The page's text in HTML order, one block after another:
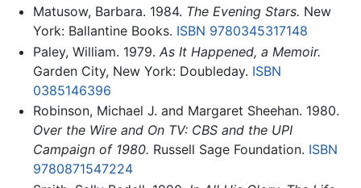
Matusow, Barbara. 1984. The Evening Stars. New
York: Ballantine Books. ISBN 9780345317148
Paley, William. 1979. As It Happened, a Memoir.
Garden City, New York: Doubleday. ISBN
0385146396
Robinson, Michael J. and Margaret Sheehan. 1980.
Over the Wire and On TV: CBS and the UPI
Campaign of 1980. Russell Sage Foundation. ISBN
9780871547224